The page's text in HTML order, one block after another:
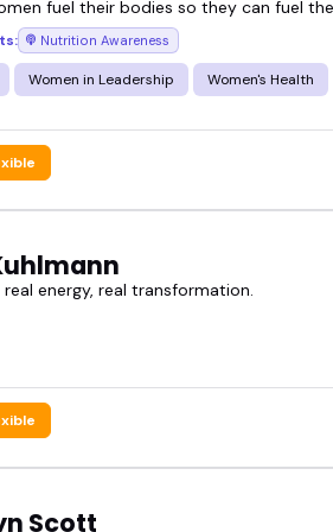
who knows their stuff and
speakers below and
fuel their bodies so they can fuel
Nutrition Awareness
Women in Leadership Women's Health
energy, real transformation.
Scott